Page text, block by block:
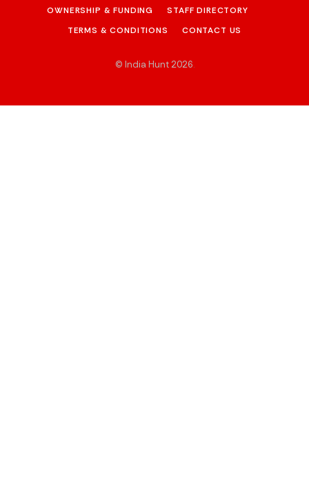
OWNERSHIP & FUNDING
STAFF DIRECTORY
TERMS & CONDITIONS
CONTACT US
© India Hunt 2026.